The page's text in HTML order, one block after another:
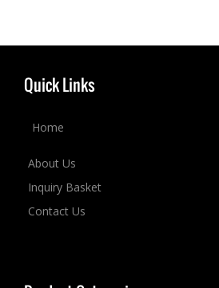
Quick Links
Home
About Us
Inquiry Basket
Contact Us